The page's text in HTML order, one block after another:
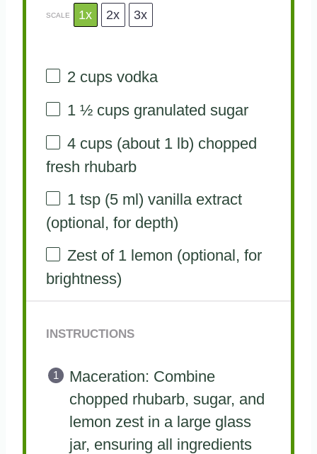
SCALE 1x 2x 3x
2 cupsvodka
1 ½ cupsgranulated sugar
4 cups(about 1lb) chopped
fresh rhubarb
1 tsp(5ml) vanilla extract
(optional, for depth)
Zest of 1 lemon (optional, for
brightness)
INSTRUCTIONS
Maceration: Combine
chopped rhubarb, sugar, and
lemon zest in a large glass
jar, ensuring all ingredients